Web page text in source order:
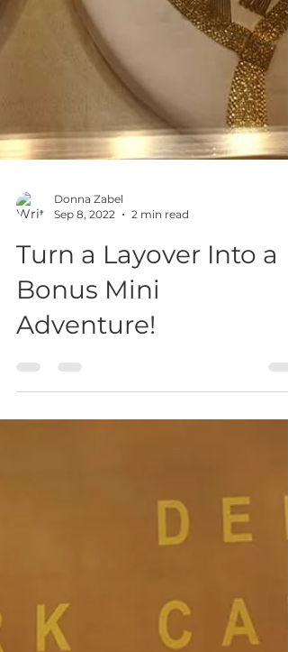
Donna Zabel
Sep 8, 2022
2 min read
Turn a Layover Into a
Bonus Mini
Adventure!